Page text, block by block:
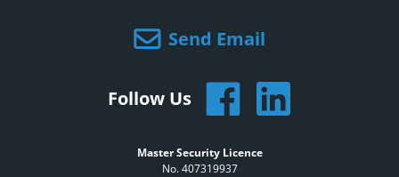
Send Email
Follow Us
Master Security Licence
No. 407319937